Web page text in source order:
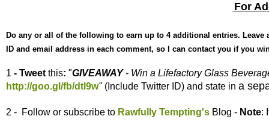
For
Do any or all of the following to earn up to 4 additional entries.
ID and email address in each comment, so I can contact you if you
1 - Tweet this: "GIVEAWAY- Win a Lifefactory Glass
http://goo.gl/fb/dtl9w" (Include Twitter ID) and state in a
2 - Follow or subscribe to Rawfully Tempting's Blog - Note: